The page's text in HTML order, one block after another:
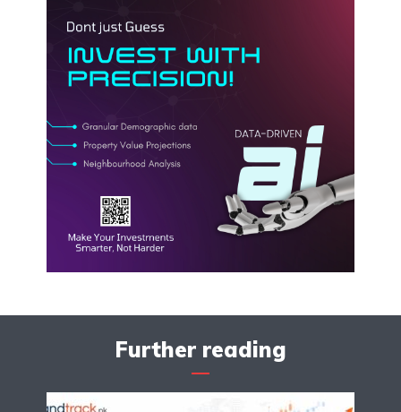
Further reading